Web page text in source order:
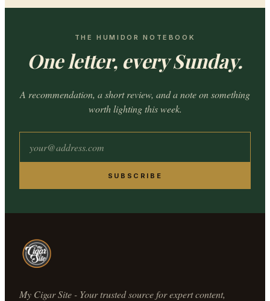
THE HUMIDOR NOTEBOOK
One letter, every Sunday.
A recommendation, a short review, and a note on something
worth lighting this week.
SUBSCRIBE
My Cigar Site - Your trusted source for expert content,